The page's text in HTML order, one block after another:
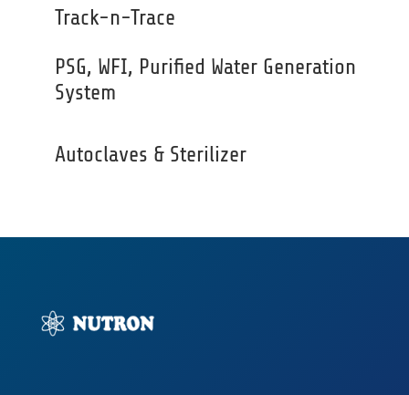
Track-n-Trace
PSG, WFI, Purified Water Generation
System
Autoclaves & Sterilizer